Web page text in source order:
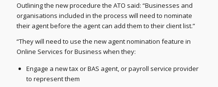
Outlining the new procedure the ATO said: “Businesses and
organisations included in the process will need to nominate
their agent before the agent can add them to their client list.”
“They will need to use the new agent nomination feature in
Online Services for Business when they:
Engage a new tax or BAS agent, or payroll service provider
to represent them